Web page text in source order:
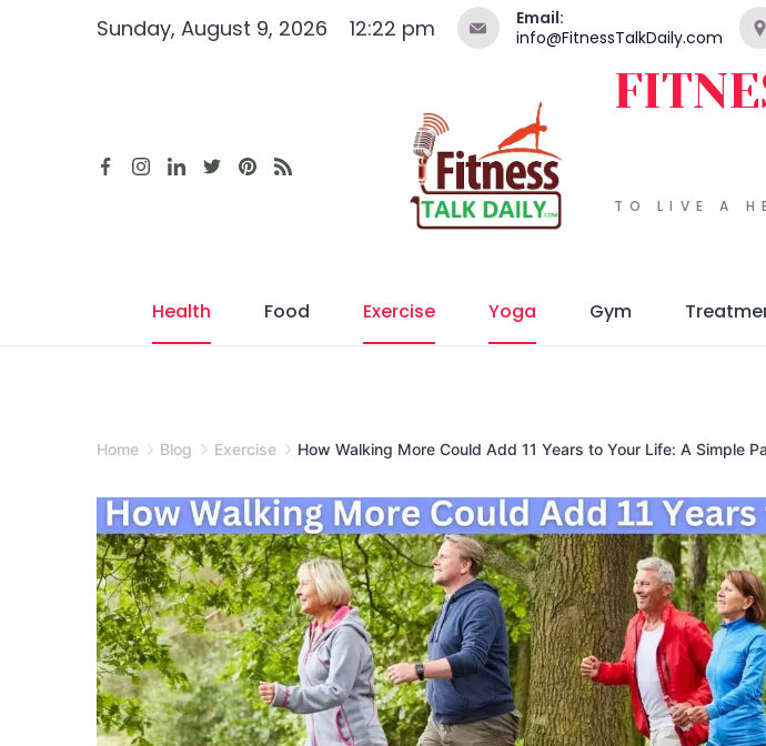
Sunday, August 9, 2026 12:22 pm
Email:
info@FitnessTalkDaily.com
TO LIVE A
Health Food Exercise Yoga Gym
Home Blog Exercise How Walking More Could Add 11 Years to Your Life: A Simple